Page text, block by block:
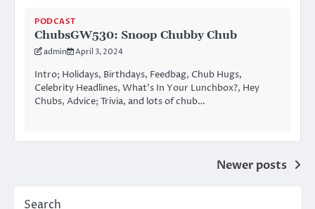
PODCAST
ChubsGW530: Snoop Chubby Chub
admin April 3, 2024
Intro; Holidays, Birthdays, Feedbag, Chub Hugs,
Celebrity Headlines, What’s In Your Lunchbox?, Hey
Chubs, Advice; Trivia, and lots of chub…
navigation
Newer posts
Search